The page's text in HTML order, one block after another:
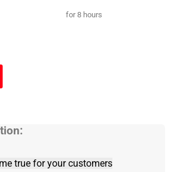
for 8 hours
true for your customers